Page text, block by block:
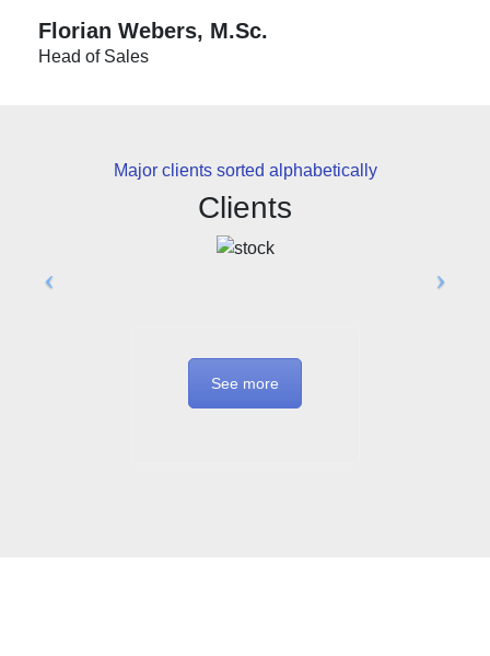
Florian Webers, M.Sc.
Head of Sales
Major clients sorted alphabetically
Clients
See more